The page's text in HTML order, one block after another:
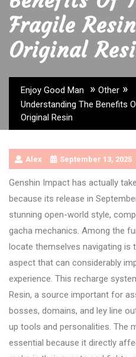
Fragile
Original
Enjoy Good Man » Other »
Understanding The Benefits
Original Resin
Alex September 13, 2025
Genshin Impact has actually
because its release in
stunning open-world style,
gacha mechanics. Among the
locate themselves navigating is
aspect that can considerably
experience. This recharge
Resin, a source important for
bosses, domains, and ley line
up tools and personalities. The
essential because it directly